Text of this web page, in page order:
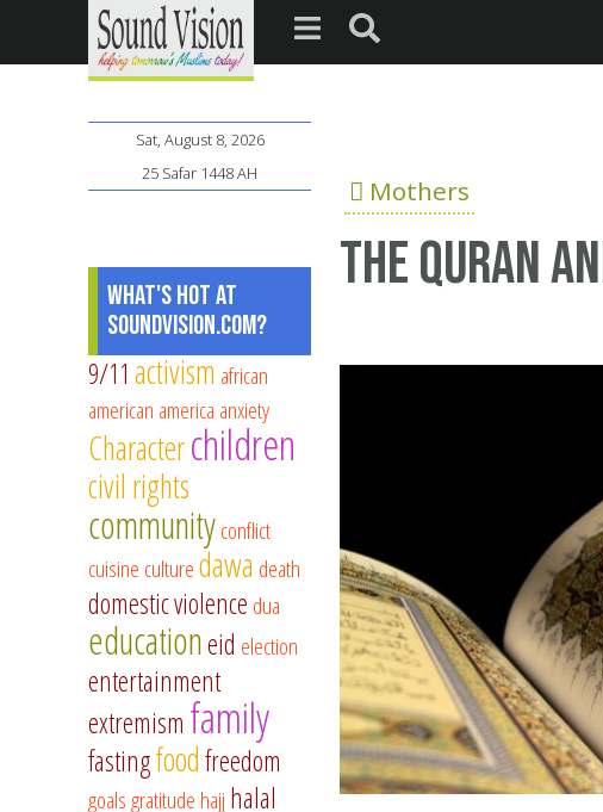
Mothers
The Quran
Sat, August 8, 2026
25 Safar 1448 AH
What's Hot at
SoundVision.com?
9/11 activism african
american america anxiety
Characterchildren
civil rights
communityconflict
cuisine culturedawa death
domestic violence dua
educationeid election
entertainment
extremism family
fastingfoodfreedom
goalsgratitude hajj halal